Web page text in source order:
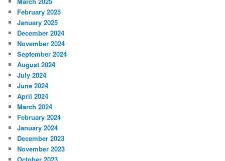
February 2025
January 2025
December 2024
November 2024
September 2024
August 2024
July 2024
June 2024
April 2024
March 2024
February 2024
January 2024
December 2023
November 2023
October 2023